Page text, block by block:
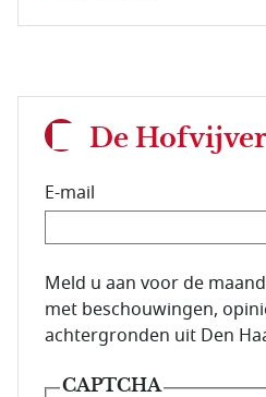
De Hofvijver
E-mail
E-mailadres van de
Meld u aan voor de
met beschouwingen,
achtergronden uit Den
CAPTCHA